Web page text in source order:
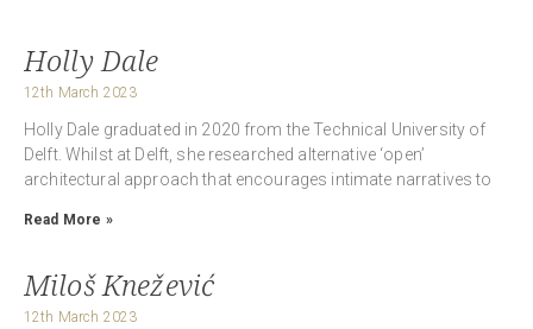
Holly Dale
12th March 2023
Holly Dale graduated in 2020 from the Technical University of
Delft. Whilst at Delft, she researched alternative ‘open’
architectural approach that encourages intimate narratives to
Read More »
Miloš Knežević
12th March 2023